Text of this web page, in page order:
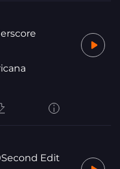
Edit